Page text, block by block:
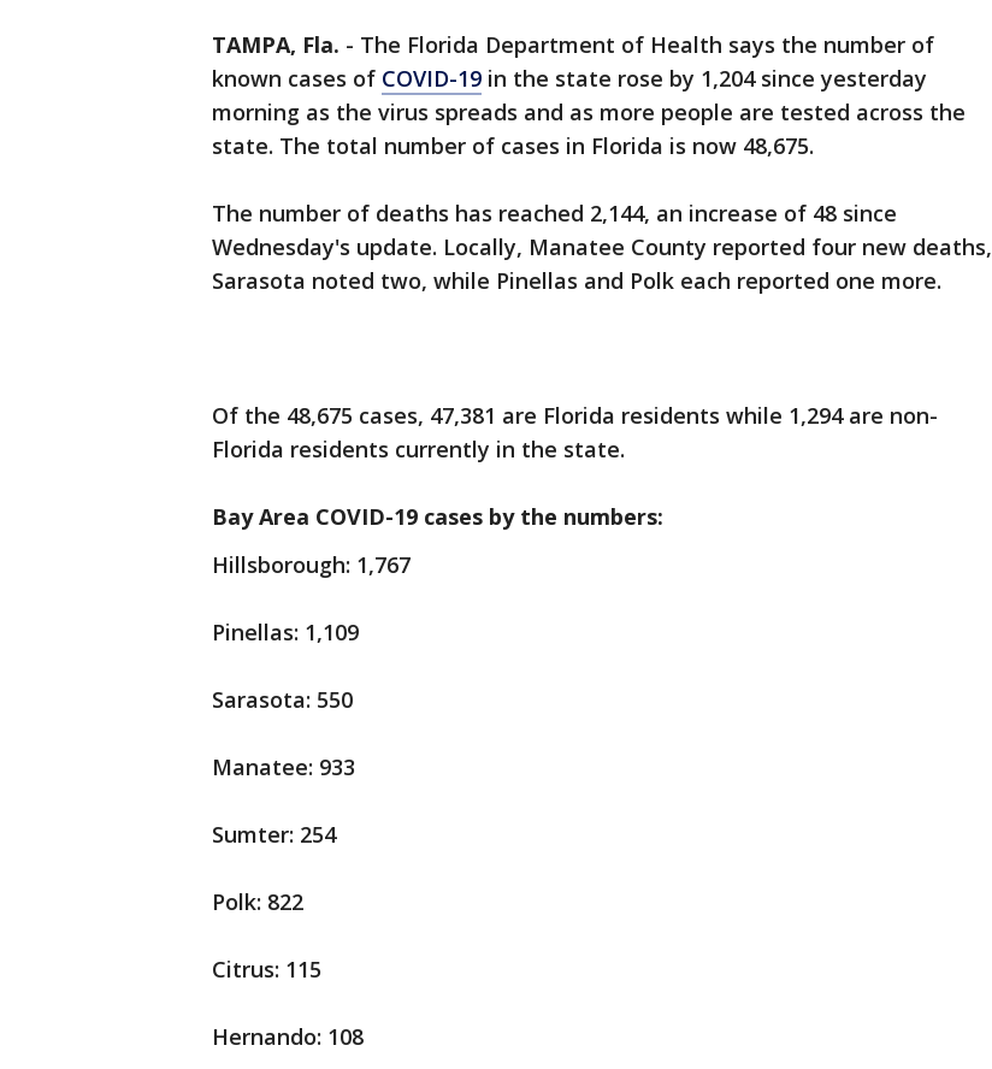
TAMPA, Fla. - The Florida Department of Health says the number of
known cases of COVID-19 in the state rose by 1,204 since yesterday
morning as the virus spreads and as more people are tested across the
state. The total number of cases in Florida is now 48,675.
The number of deaths has reached 2,144, an increase of 48 since
Wednesday's update. Locally, Manatee County reported four new deaths,
Sarasota noted two, while Pinellas and Polk each reported one more.
Of the 48,675 cases, 47,381 are Florida residents while 1,294 are non-
Florida residents currently in the state.
Bay Area COVID-19 cases by the numbers:
Hillsborough: 1,767
Pinellas: 1,109
Sarasota: 550
Manatee: 933
Sumter: 254
Polk: 822
Citrus: 115
Hernando: 108